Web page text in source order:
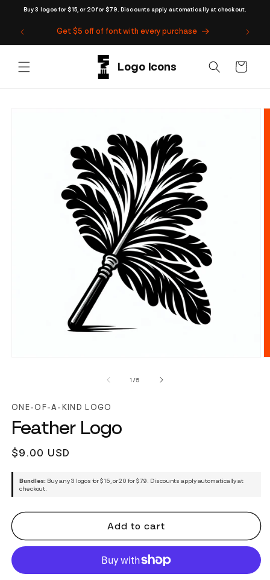
Buy 3 logos for $15, or 20 for $79. Discounts apply automatically at checkout.
Skip to
Get $5 off of font with every purchase
Cart
1 /of
5
ONE-OF-A-KIND LOGO
Feather Logo
Regular
$9.00 USD
Bundles: Buy any 3 logos for $15, or 20 for $79. Discounts apply automatically at
checkout.
Add to cart